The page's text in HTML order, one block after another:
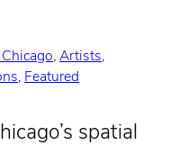
, Artists
, Featured
spatial